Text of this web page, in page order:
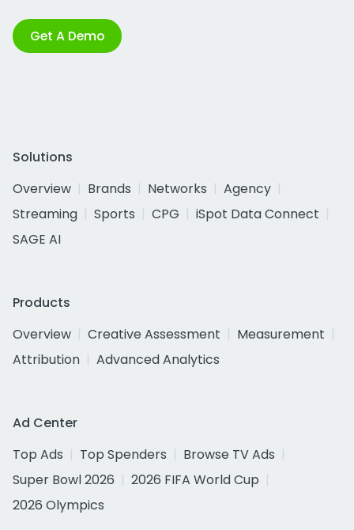
Get A Demo
Solutions
Overview
Brands Networks
Agency
Streaming
Sports CPG
iSpot Data Connect
SAGE AI
Products
Overview
Creative Assessment
Measurement
Attribution
Advanced Analytics
Ad Center
Top Ads
Top Spenders
Browse TV Ads
Super Bowl 2026
2026 FIFA World Cup
2026 Olympics